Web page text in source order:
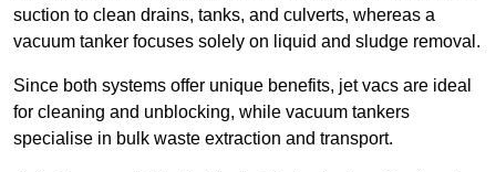
suction to clean drains, tanks, and culverts, whereas a
vacuum tanker focuses solely on liquid and sludge removal.
Since both systems offer unique benefits, jet vacs are ideal
for cleaning and unblocking, while vacuum tankers
specialise in bulk waste extraction and transport.